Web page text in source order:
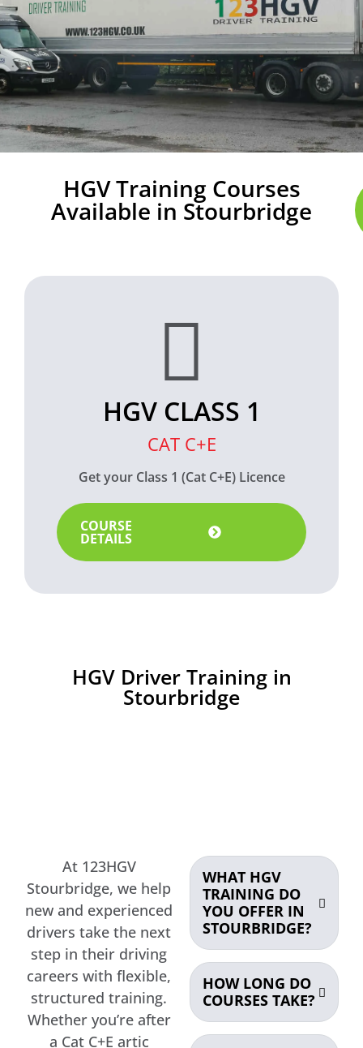
HGV Training Courses
Available in Stourbridge
HGV CLASS 1
CAT C+E
Get your Class 1 (Cat C+E) Licence
COURSE
DETAILS
HGV Driver Training in
Stourbridge
At 123HGV
Stourbridge, we help
new and experienced
drivers take the next
step in their driving
careers with flexible,
structured training.
Whether you’re after
a Cat C+E artic
WHAT HGV
TRAINING DO
YOU OFFER IN
STOURBRIDGE?
HOW LONG DO
COURSES TAKE?